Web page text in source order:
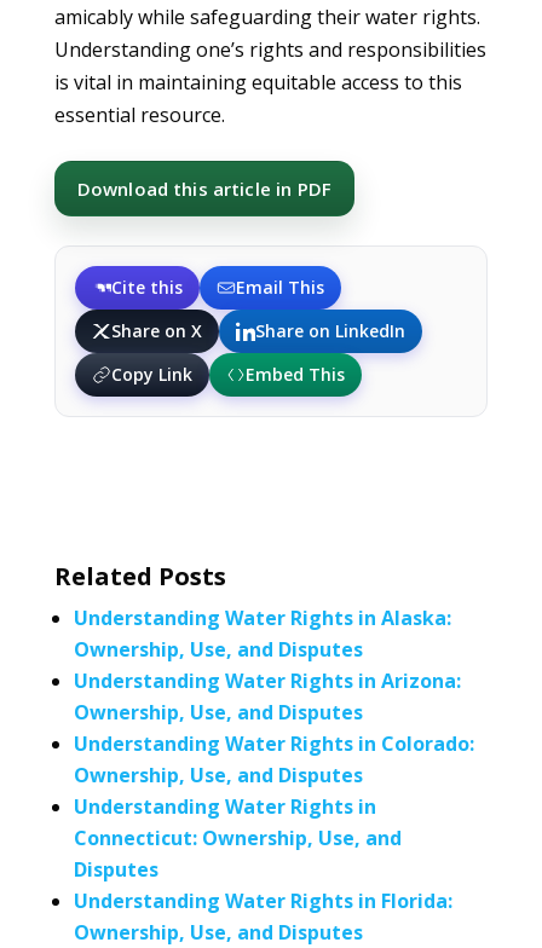
amicably while safeguarding their water rights.
Understanding one’s rights and responsibilities
is vital in maintaining equitable access to this
essential resource.
Download this article in PDF
Cite this
Email This
Share on X
Share on LinkedIn
Copy Link
Embed This
Related Posts
Understanding Water Rights in Alaska:
Ownership, Use, and Disputes
Understanding Water Rights in Arizona:
Ownership, Use, and Disputes
Understanding Water Rights in Colorado:
Ownership, Use, and Disputes
Understanding Water Rights in
Connecticut: Ownership, Use, and
Disputes
Understanding Water Rights in Florida:
Ownership, Use, and Disputes